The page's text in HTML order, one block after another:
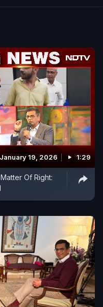
January 19, 2026 1:29
Of Right: